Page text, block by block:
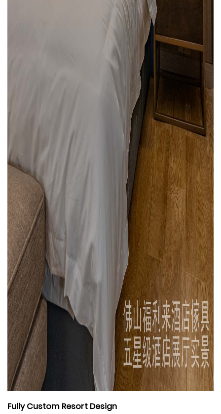
Fully Custom Resort Design